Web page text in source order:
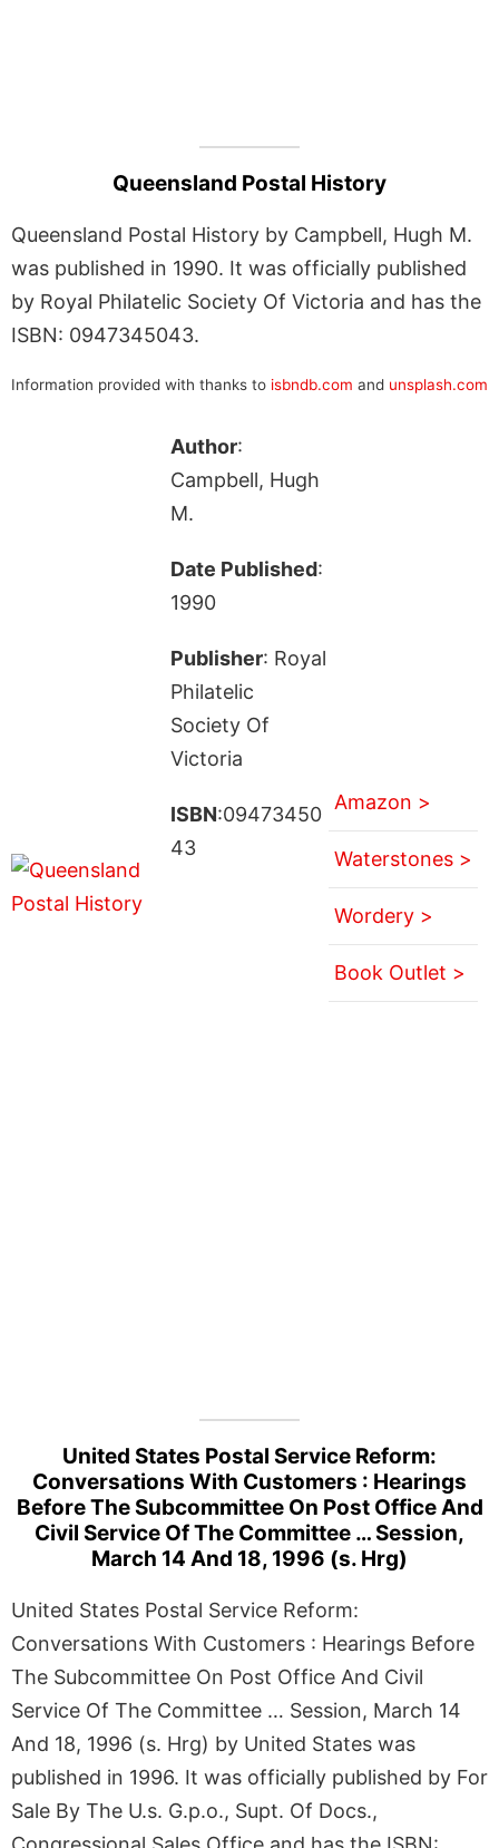
Queensland Postal History
Queensland Postal History by Campbell, Hugh M.
was published in 1990. It was officially published
by Royal Philatelic Society Of Victoria and has the
ISBN: 0947345043.
Information provided with thanks to isbndb.com and unsplash.com
Author:
Campbell, Hugh
M.
Date Published:
1990
Publisher: Royal
Philatelic
Society Of
Victoria
ISBN:09473450
43
Amazon >
Waterstones >
Wordery >
Book Outlet >
United States Postal Service Reform:
Conversations With Customers : Hearings
Before The Subcommittee On Post Office And
Civil Service Of The Committee … Session,
March 14 And 18, 1996 (s. Hrg)
United States Postal Service Reform:
Conversations With Customers : Hearings Before
The Subcommittee On Post Office And Civil
Service Of The Committee … Session, March 14
And 18, 1996 (s. Hrg) by United States was
published in 1996. It was officially published by For
Sale By The U.s. G.p.o., Supt. Of Docs.,